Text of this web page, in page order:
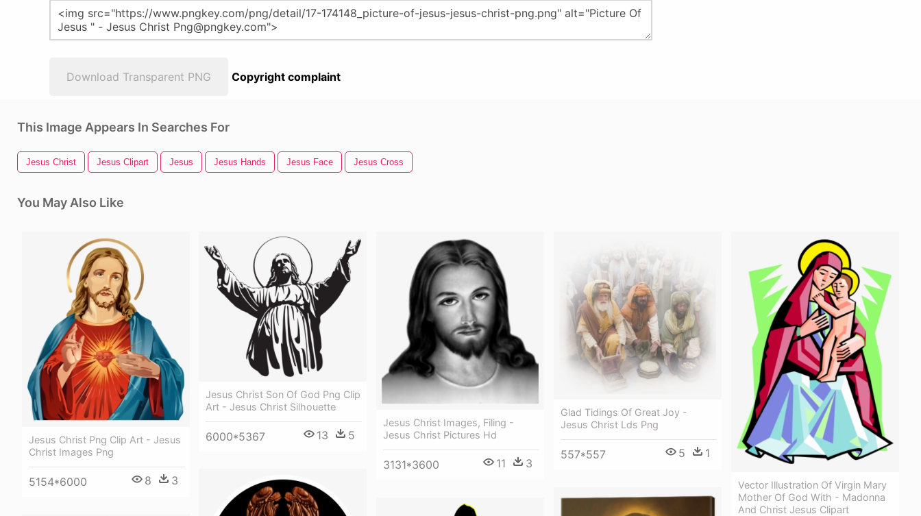
Download Transparent PNG Copyright complaint
This Image Appears In Searches For
Jesus Christ Jesus Clipart Jesus Jesus Hands Jesus Face Jesus Cross
You May Also Like
Jesus Christ Png Clip Art - Jesus
Christ Images Png
5154*6000 8 3
Jesus Christ Son Of God Png Clip
Art - Jesus Christ Silhouette
6000*5367 13 5
Jesus Christ Images, Filing -
Jesus Christ Pictures Hd
3131*3600 11 3
Glad Tidings Of Great Joy -
Jesus Christ Lds Png
557*557 5 1
Vector Illustration Of Virgin Mary
Mother Of God With - Madonna
And Christ Jesus Clipart